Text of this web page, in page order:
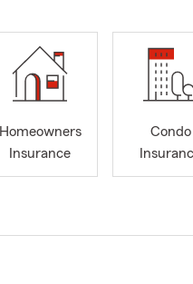
Homeowners
Insurance
Condo